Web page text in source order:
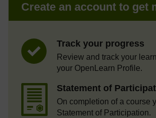
Create an account to get
Track your progress
Review and track your
your OpenLearn Profile.
Statement of
On completion of a course
Statement of Participation.